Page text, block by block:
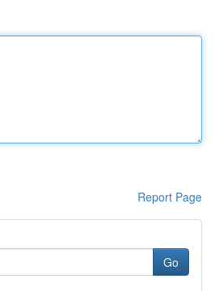
Report Page
Go